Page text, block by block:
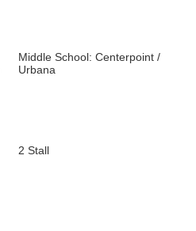
Middle School: Centerpoint /
Urbana
2 Stall